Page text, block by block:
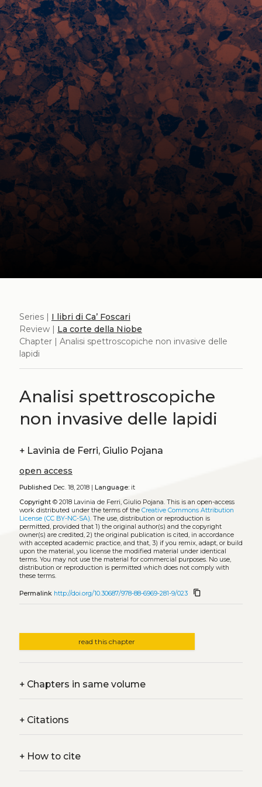
Series | I libri di Ca’ Foscari
Review | La corte della Niobe
Chapter | Analisi spettroscopiche non invasive delle
lapidi
Analisi spettroscopiche
non invasive delle lapidi
+ Lavinia de Ferri, Giulio Pojana
open access
Published Dec. 18, 2018 | Language:it
Copyright© 2018 Lavinia de Ferri, Giulio Pojana. This is an open-access
work distributed under the terms of the Creative Commons Attribution
License (CC BY-NC-SA). The use, distribution or reproduction is
permitted, provided that 1) the original author(s) and the copyright
owner(s) are credited, 2) the original publication is cited, in accordance
with accepted academic practice, and that, 3) if you remix, adapt, or build
upon the material, you license the modified material under identical
terms. You may not use the material for commercial purposes. No use,
distribution or reproduction is permitted which does not comply with
these terms.
Permalink http://doi.org/10.30687/978-88-6969-281-9/023 content_copy
read this chapter
+Chapters in same volume
+Citations
+How to cite